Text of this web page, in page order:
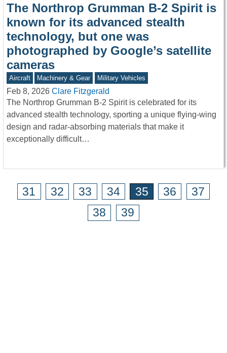
The Northrop Grumman B-2 Spirit is
known for its advanced stealth
technology, but one was
photographed by Google’s satellite
cameras
Aircraft Machinery & Gear Military Vehicles
Feb 8, 2026 Clare Fitzgerald
The Northrop Grumman B-2 Spirit is celebrated for its
advanced stealth technology, sporting a unique flying-wing
design and radar-absorbing materials that make it
exceptionally difficult…
31 32 33 34 35 36
37
38
39